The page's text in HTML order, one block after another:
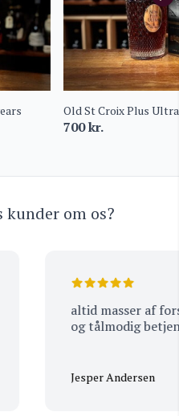
Old St Croix Plus
700kr.
kunder om os?
altid masser af
og tålmodig
Jesper Andersen